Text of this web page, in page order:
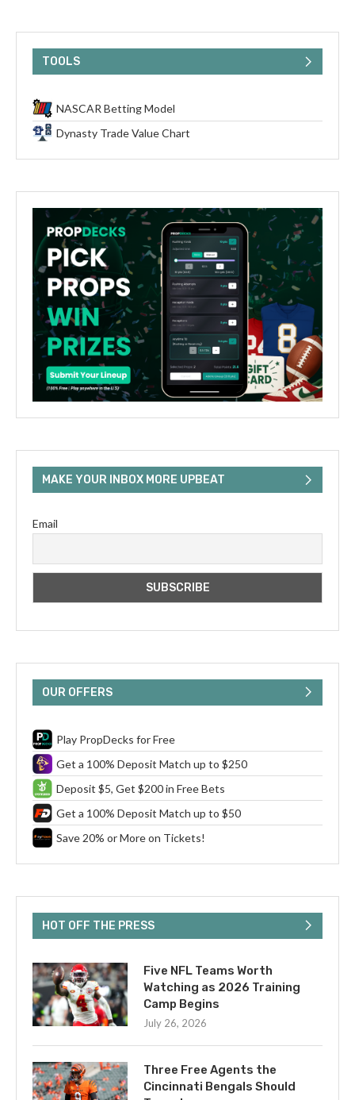
TOOLS
NASCAR Betting Model
Dynasty Trade Value Chart
MAKE YOUR INBOX MORE UPBEAT
Email
OUR OFFERS
Play PropDecks for Free
Get a 100% Deposit Match up to $250
Deposit $5, Get $200 in Free Bets
Get a 100% Deposit Match up to $50
Save 20% or More on Tickets!
HOT OFF THE PRESS
Five NFL Teams Worth
Watching as 2026 Training
Camp Begins
July 26, 2026
Three Free Agents the
Cincinnati Bengals Should